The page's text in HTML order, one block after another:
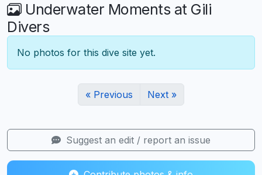
Underwater Moments at Gili
Divers
No photos for this dive site yet.
« Previous Next »
Suggest an edit / report an issue